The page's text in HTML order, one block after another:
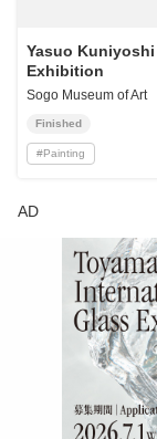
Yasuo Kuniyoshi
Exhibition
Sogo Museum of Art
Finished
#Painting
AD